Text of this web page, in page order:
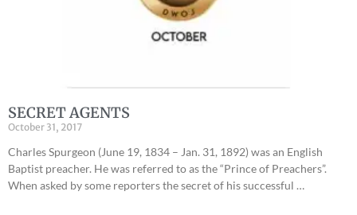
SECRET AGENTS
October 31, 2017
Charles Spurgeon (June 19, 1834 – Jan. 31, 1892) was an English
Baptist preacher. He was referred to as the “Prince of Preachers”.
When asked by some reporters the secret of his successful …